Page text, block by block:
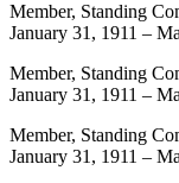
Member, Standing
January 31, 1911 –
Member, Standing
January 31, 1911 –
Member, Standing
January 31, 1911 –